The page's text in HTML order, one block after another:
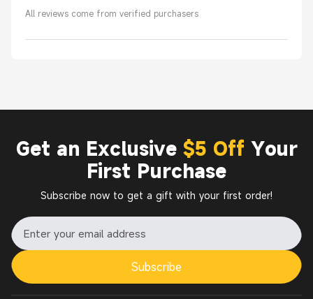
All reviews come from verified purchasers
Get an Exclusive $5 Off Your
First Purchase
Subscribe now to get a gift with your first order!
Subscribe